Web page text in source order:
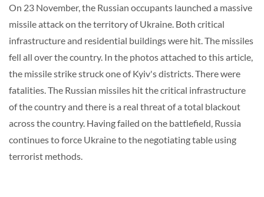
On 23 November, the Russian occupants launched a massive
missile attack on the territory of Ukraine. Both critical
infrastructure and residential buildings were hit. The missiles
fell all over the country. In the photos attached to this article,
the missile strike struck one of Kyiv's districts. There were
fatalities. The Russian missiles hit the critical infrastructure
of the country and there is a real threat of a total blackout
across the country. Having failed on the battlefield, Russia
continues to force Ukraine to the negotiating table using
terrorist methods.